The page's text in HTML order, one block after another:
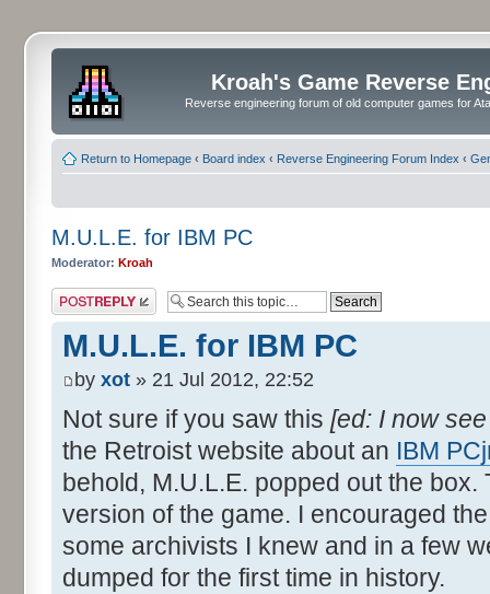
Kroah's Game Reverse
Reverse engineering forum of old computer games for
Return to Homepage ‹ Board index ‹ Reverse Engineering Forum Index ‹
M.U.L.E. for IBM PC
Moderator: Kroah
Post a reply
M.U.L.E. for IBM PC
by xot » 21 Jul 2012, 22:52
Not sure if you saw this [ed: I now
the Retroist website about an IBM
behold, M.U.L.E. popped out the
version of the game. I encouraged
some archivists I knew and in a few
dumped for the first time in history.